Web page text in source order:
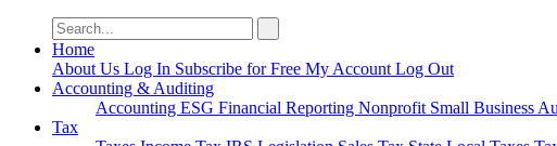
Search
for:
Home
About Us Log In Subscribe for Free My Account Log Out
Accounting & Auditing
Accounting ESG Financial Reporting Nonprofit Small Business
Tax